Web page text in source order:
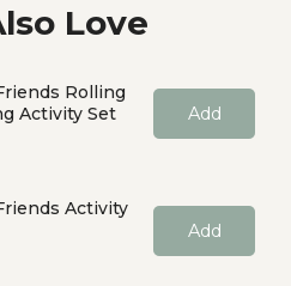
Love
Rolling
Activity Set
Add
Activity
Add